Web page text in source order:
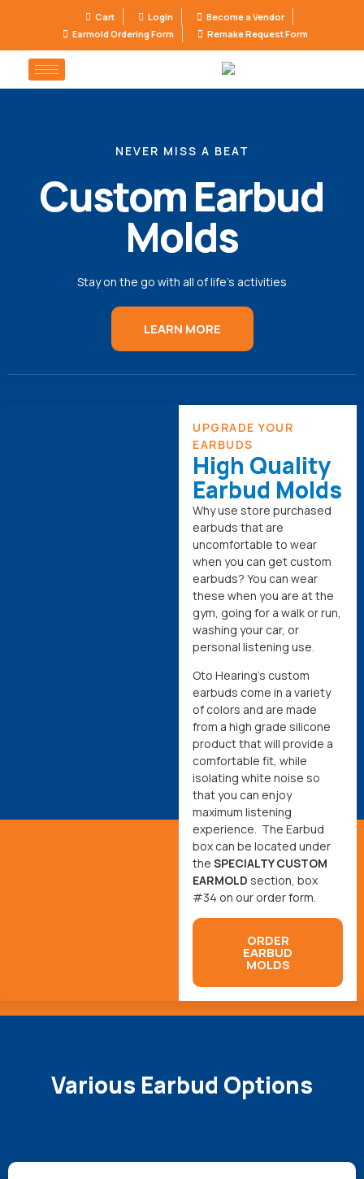
Cart Login
Become a Vendor
Earmold Ordering Form
Remake Request Form
NEVER MISS A BEAT
Custom Earbud
Molds
Stay on the go with all of life’s activities
LEARN MORE
UPGRADE YOUR
EARBUDS
High Quality
Earbud Molds
Why use store purchased
earbuds that are
uncomfortable to wear
when you can get custom
earbuds? You can wear
these when you are at the
gym, going for a walk or run,
washing your car, or
personal listening use.
Oto Hearing’s custom
earbuds come in a variety
of colors and are made
from a high grade silicone
product that will provide a
comfortable fit, while
isolating white noise so
that you can enjoy
maximum listening
experience. The Earbud
box can be located under
theSPECIALTY CUSTOM
EARMOLD section, box
#34 on our order form.
ORDER
EARBUD
MOLDS
Various Earbud Options